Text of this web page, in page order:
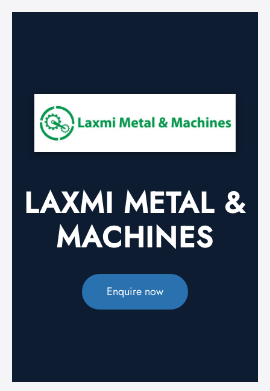
LAXMI METAL &
MACHINES
Enquire now